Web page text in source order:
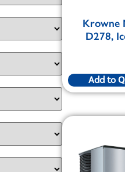
Krowne
D278,
Add to